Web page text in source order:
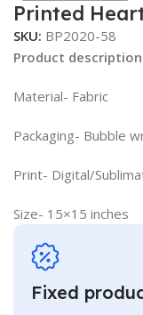
Printed
SKU: BP2020-58
Product description
Material- Fabric
Packaging- Bubble
Print- Digital/
Size- 15×15 inches
Fixed